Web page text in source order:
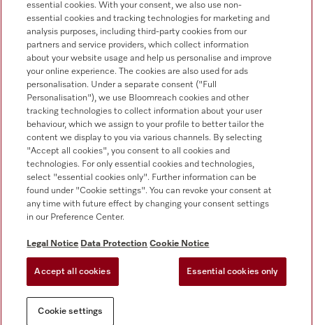
+353 1 4499260
Follow Miele Professional
Data protection
Conditions
Cookie settings
essential cookies. With your consent, we also use non-
essential cookies and tracking technologies for marketing and
analysis purposes, including third-party cookies from our
partners and service providers, which collect information
about your website usage and help us personalise and improve
your online experience. The cookies are also used for ads
personalisation. Under a separate consent ("Full
Personalisation"), we use Bloomreach cookies and other
tracking technologies to collect information about your user
behaviour, which we assign to your profile to better tailor the
content we display to you via various channels. By selecting
"Accept all cookies", you consent to all cookies and
technologies. For only essential cookies and technologies,
select "essential cookies only". Further information can be
found under "Cookie settings". You can revoke your consent at
any time with future effect by changing your consent settings
in our Preference Center.
Legal Notice Data Protection Cookie Notice
Accept all cookies Essential cookies only
Cookie settings